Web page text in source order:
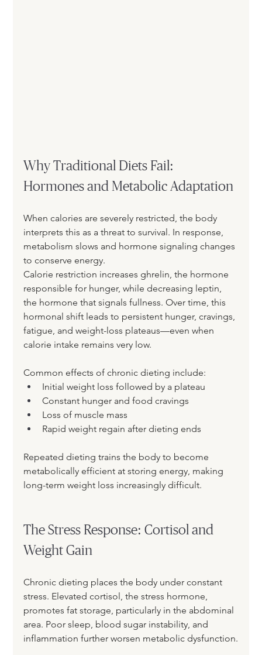
Why Traditional Diets Fail:
Hormones and Metabolic Adaptation
When calories are severely restricted, the body
interprets this as a threat to survival. In response,
metabolism slows and hormone signaling changes
to conserve energy.
Calorie restriction increases ghrelin, the hormone
responsible for hunger, while decreasing leptin,
the hormone that signals fullness. Over time, this
hormonal shift leads to persistent hunger, cravings,
fatigue, and weight-loss plateaus—even when
calorie intake remains very low.
Common effects of chronic dieting include:
Initial weight loss followed by a plateau
Constant hunger and food cravings
Loss of muscle mass
Rapid weight regain after dieting ends
Repeated dieting trains the body to become
metabolically efficient at storing energy, making
long-term weight loss increasingly difficult.
The Stress Response: Cortisol and
Weight Gain
Chronic dieting places the body under constant
stress. Elevated cortisol, the stress hormone,
promotes fat storage, particularly in the abdominal
area. Poor sleep, blood sugar instability, and
inflammation further worsen metabolic dysfunction.